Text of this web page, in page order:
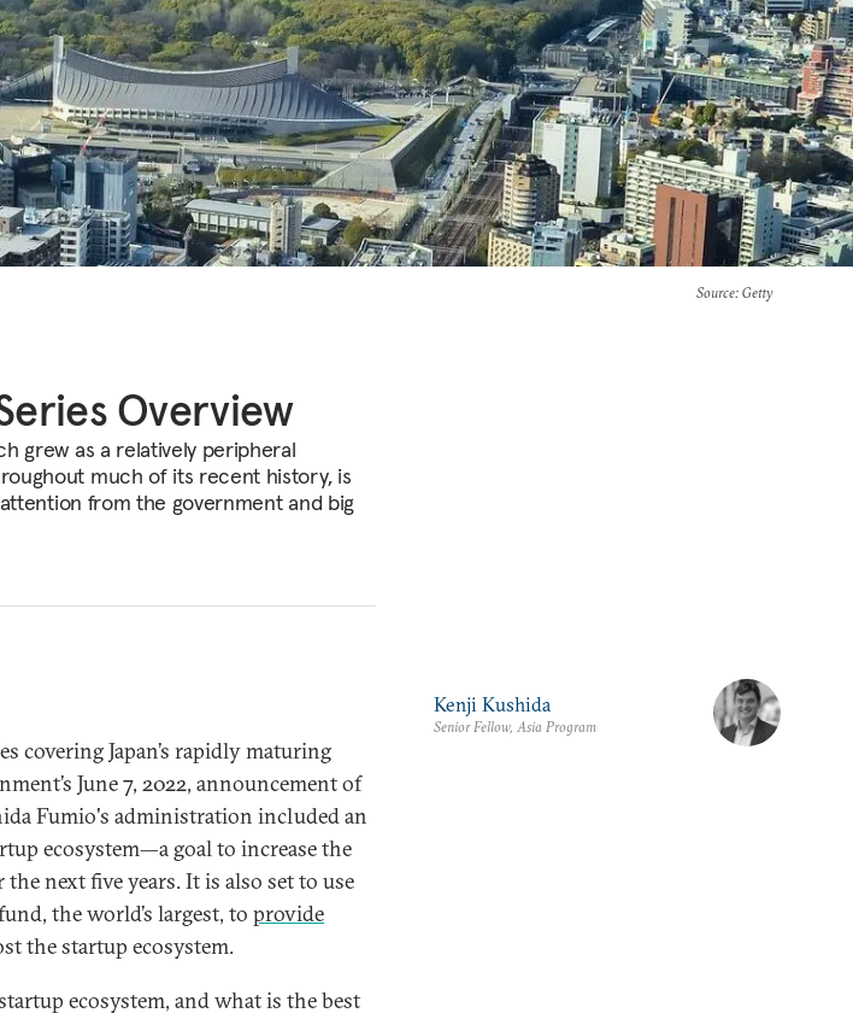
Source: Getty
Overview
grew as a relatively peripheral
much of its recent history, is
from the government and big
covering Japan’s rapidly maturing
June 7, 2022, announcement of
Fumio's administration included an
ecosystem—a goal to increase the
next five years. It is also set to use
the world’s largest, to provide
the startup ecosystem.
ecosystem, and what is the best
Kenji Kushida
Senior Fellow, Asia Program